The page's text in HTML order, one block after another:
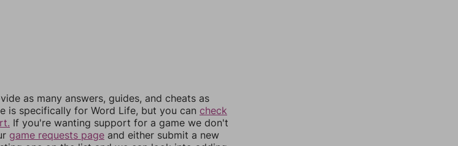
as many answers, guides, and cheats as
is specifically for Word Life, but you can check
If you're wanting support for a game we don't
game requests page and either submit a new